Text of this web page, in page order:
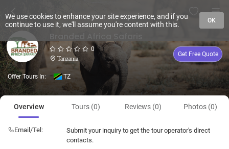
0
Tanzania
Get Free Quote
Offer Tours In: TZ
Overview Tours (0) Reviews (0) Photos (0)
Email/Tel:
Submit your inquiry to get the tour operator's direct
contacts.
We use cookies to enhance your site experience, and if you
continue to use it, we'll assume you're content with this.
OK